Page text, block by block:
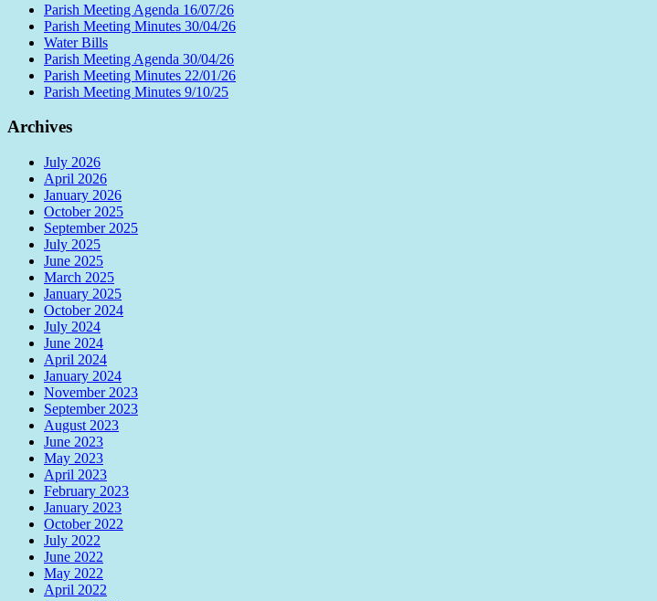
Parish Meeting Agenda 16/07/26
Parish Meeting Minutes 30/04/26
Water Bills
Parish Meeting Agenda 30/04/26
Parish Meeting Minutes 22/01/26
Parish Meeting Minutes 9/10/25
Archives
July 2026
April 2026
January 2026
October 2025
September 2025
July 2025
June 2025
March 2025
January 2025
October 2024
July 2024
June 2024
April 2024
January 2024
November 2023
September 2023
August 2023
June 2023
May 2023
April 2023
February 2023
January 2023
October 2022
July 2022
June 2022
May 2022
April 2022